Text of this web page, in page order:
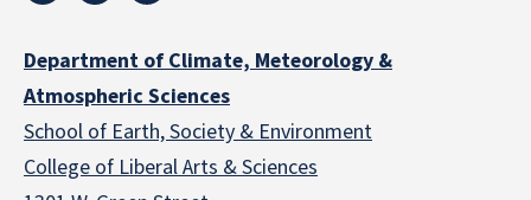
Department of Climate, Meteorology &
Atmospheric Sciences
School of Earth, Society & Environment
College of Liberal Arts & Sciences